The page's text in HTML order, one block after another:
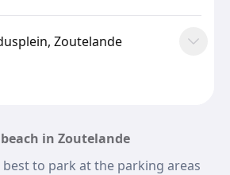
Zoutelande
in Zoutelande
best to park at the parking areas